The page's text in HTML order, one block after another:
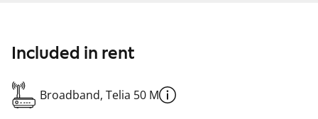
Included in rent
Broadband, Telia 50 M